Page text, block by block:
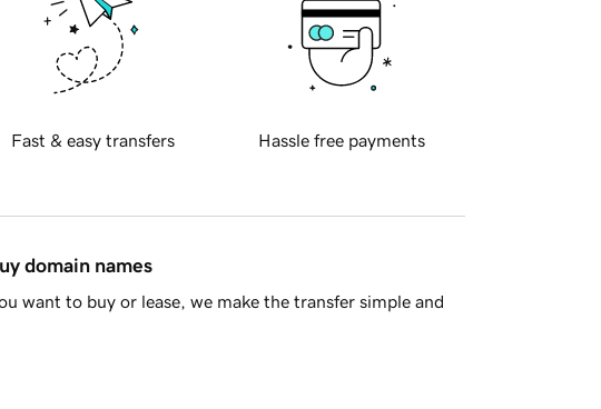
Fast & easy transfers Hassle free payments
domain names
want to buy or lease, we make the transfer simple and